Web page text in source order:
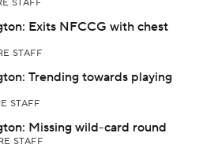
STAFF
Exits NFCCG with chest
STAFF
Trending towards playing
STAFF
Missing wild-card round
STAFF